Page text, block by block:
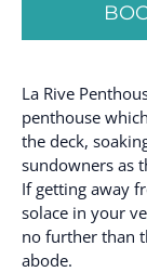
La Rive
penthouse
the deck,
sundowners as
If getting away
solace in your
no further than
abode.